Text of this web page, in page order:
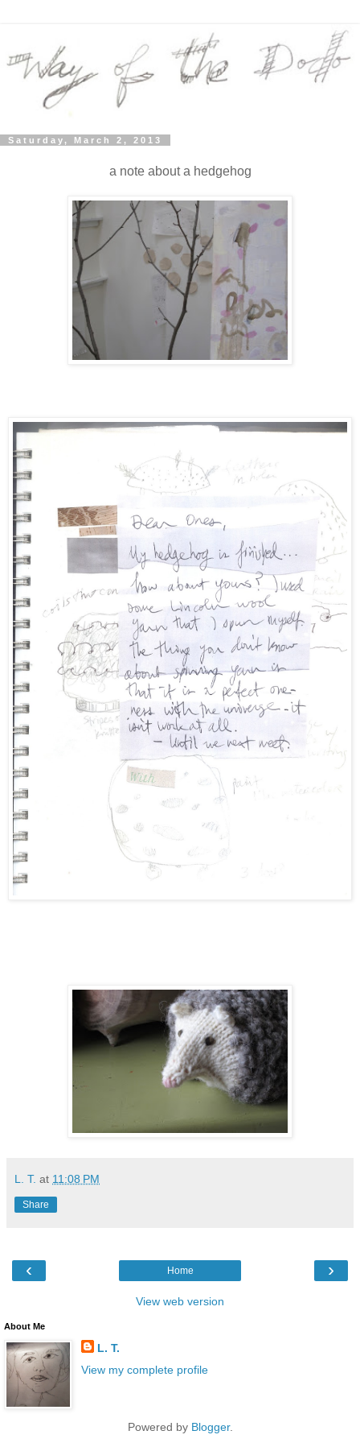
Saturday, March 2, 2013
a note about a hedgehog
L. T. at 11:08 PM
Share
‹ ›
Home
View web version
About Me
L. T.
View my complete profile
Powered by Blogger.